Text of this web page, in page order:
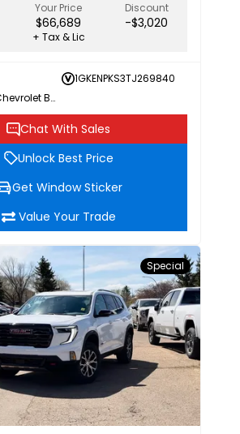
Your Price
$66,689
Discount
-$3,020
+ Tax & Lic
1GKENPKS3TJ269840
Northgate Chevrolet Buick GMC
Chat With Sales
Unlock Best Price
Get Window Sticker
Value Your Trade
Special